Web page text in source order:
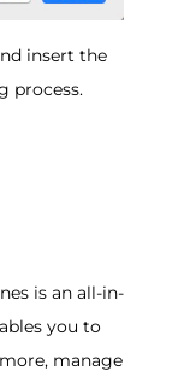
insert the
process.
is an all-in-
you to
manage